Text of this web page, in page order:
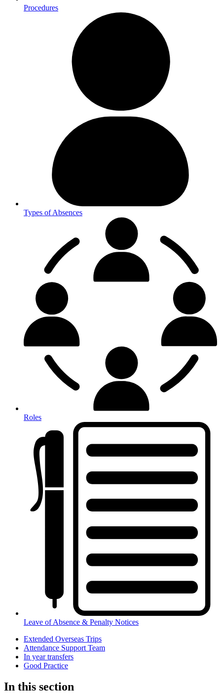
Procedures
Types of Absences
Roles
Leave of Absence & Penalty Notices
Extended Overseas Trips
Attendance Support Team
In year transfers
Good Practice
In this section